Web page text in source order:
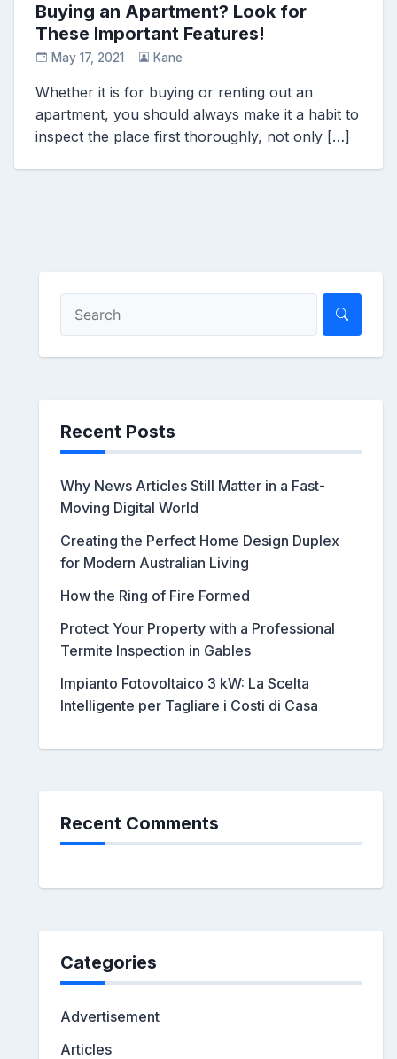
Buying an Apartment? Look for
These Important Features!
May 17, 2021 Kane
Whether it is for buying or renting out an
apartment, you should always make it a habit to
inspect the place first thoroughly, not only […]
Recent Posts
Why News Articles Still Matter in a Fast-
Moving Digital World
Creating the Perfect Home Design Duplex
for Modern Australian Living
How the Ring of Fire Formed
Protect Your Property with a Professional
Termite Inspection in Gables
Impianto Fotovoltaico 3 kW: La Scelta
Intelligente per Tagliare i Costi di Casa
Recent Comments
Categories
Advertisement
Articles